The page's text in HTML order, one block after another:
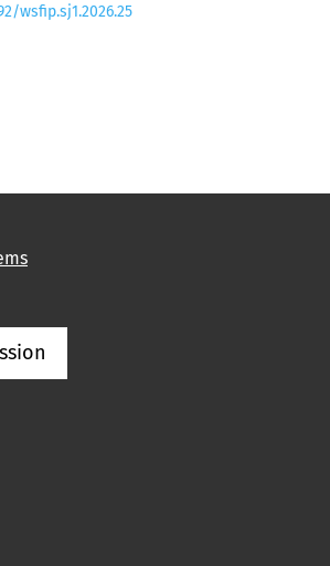
wsfip.sj1.2026.25